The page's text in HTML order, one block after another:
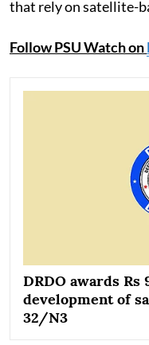
that rely on satellite-
Follow PSU Watch on
DRDO awards
development of
32/N3